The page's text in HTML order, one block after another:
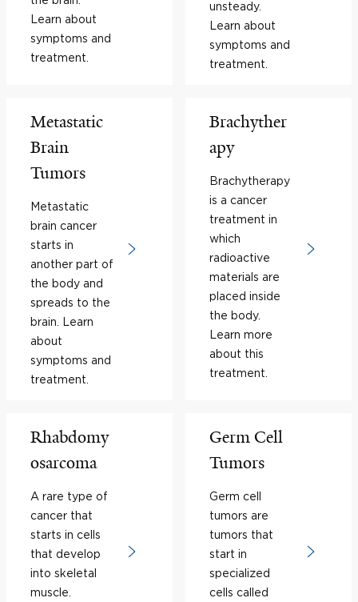
Learn about
symptoms and
treatment.
unsteady.
Learn about
symptoms and
treatment.
Metastatic
Brain
Tumors
Metastatic
brain cancer
starts in
another part of
the body and
spreads to the
brain. Learn
about
symptoms and
treatment.
Brachyther
apy
Brachytherapy
is a cancer
treatment in
which
radioactive
materials are
placed inside
the body.
Learn more
about this
treatment.
Rhabdomy
osarcoma
A rare type of
cancer that
starts in cells
that develop
into skeletal
muscle.
Germ Cell
Tumors
Germ cell
tumors are
tumors that
start in
specialized
cells called